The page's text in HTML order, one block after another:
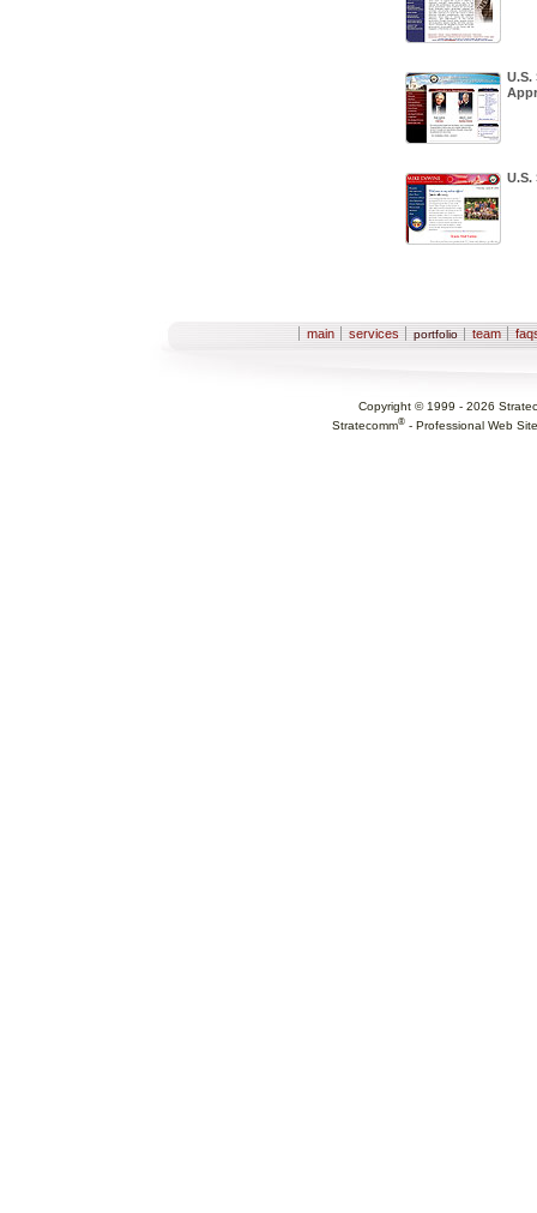
U.S.
U.S.
main services portfolio team
Copyright © 1999 - 2026
Stratecomm® - Professional Web